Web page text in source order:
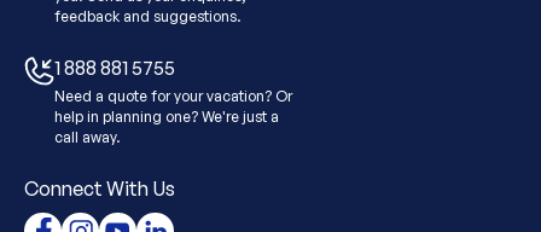
feedback and suggestions.
1 888 881 5755
Need a quote for your vacation? Or
help in planning one? We're just a
call away.
Connect With Us